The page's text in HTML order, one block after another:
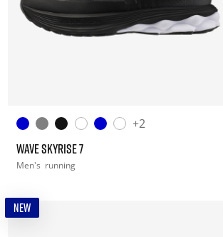
+2
WAVE SKYRISE 7
Men's running
NEW